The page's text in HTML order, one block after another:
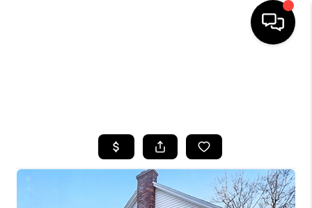
TOP AREAS
BUYING
SELLING